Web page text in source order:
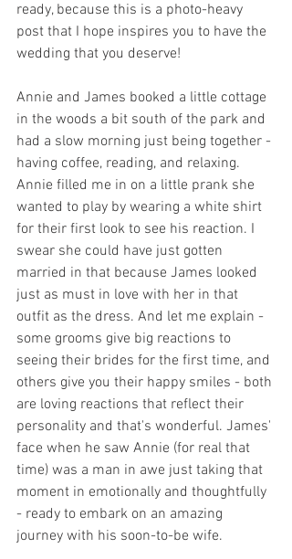
ready, because this is a photo-heavy
post that I hope inspires you to have the
wedding that you deserve!
Annie and James booked a little cottage
in the woods a bit south of the park and
had a slow morning just being together -
having coffee, reading, and relaxing.
Annie filled me in on a little prank she
wanted to play by wearing a white shirt
for their first look to see his reaction. I
swear she could have just gotten
married in that because James looked
just as must in love with her in that
outfit as the dress. And let me explain -
some grooms give big reactions to
seeing their brides for the first time, and
others give you their happy smiles - both
are loving reactions that reflect their
personality and that's wonderful. James'
face when he saw Annie (for real that
time) was a man in awe just taking that
moment in emotionally and thoughtfully
- ready to embark on an amazing
journey with his soon-to-be wife.